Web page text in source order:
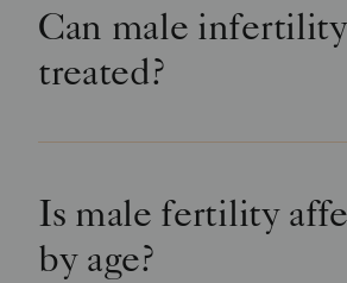
Can male
treated?
Is male fertility
by age?